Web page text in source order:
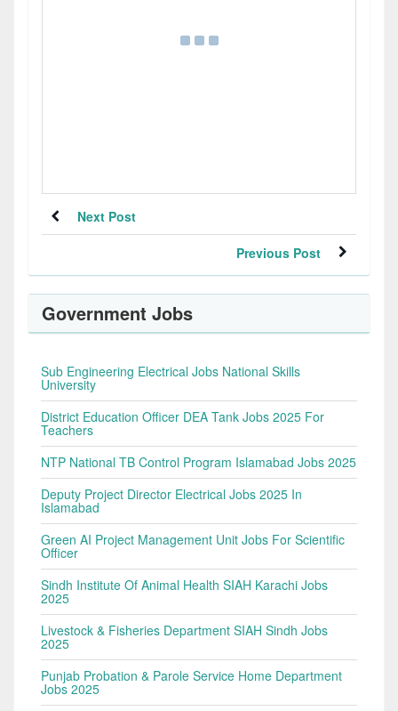
Next Post
Previous Post
Government Jobs
Sub Engineering Electrical Jobs National Skills
University
District Education Officer DEA Tank Jobs 2025 For
Teachers
NTP National TB Control Program Islamabad Jobs 2025
Deputy Project Director Electrical Jobs 2025 In
Islamabad
Green AI Project Management Unit Jobs For Scientific
Officer
Sindh Institute Of Animal Health SIAH Karachi Jobs
2025
Livestock & Fisheries Department SIAH Sindh Jobs
2025
Punjab Probation & Parole Service Home Department
Jobs 2025